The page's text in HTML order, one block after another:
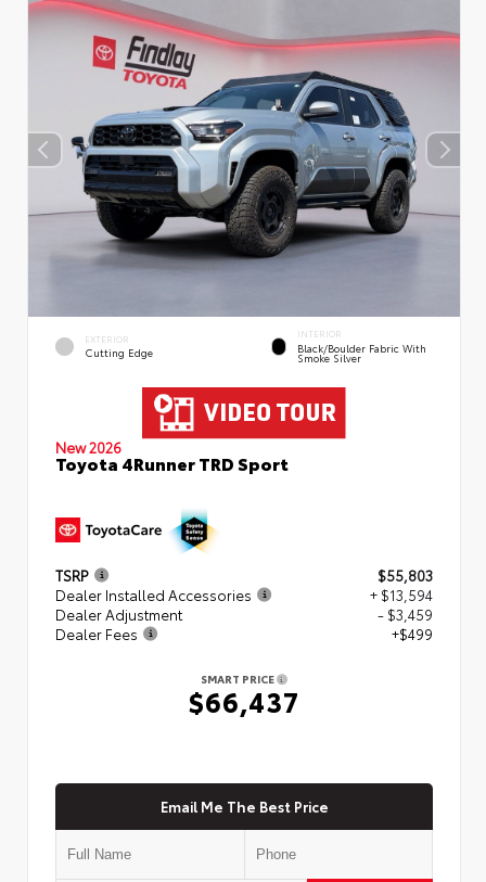
EXTERIOR
Cutting Edge
INTERIOR
Black/Boulder Fabric With
Smoke Silver
New 2026
Toyota 4Runner TRD Sport
TSRP
$55,803
Dealer Installed Accessories
+ $13,594
Dealer Adjustment
- $3,459
Dealer Fees
+$499
SMART PRICE
$66,437
Email Me The Best Price